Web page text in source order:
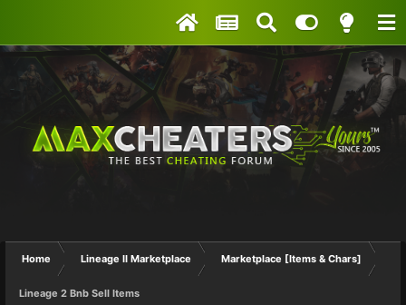
Home Lineage II Marketplace Marketplace [Items & Chars]
Lineage 2 Bnb Sell Items